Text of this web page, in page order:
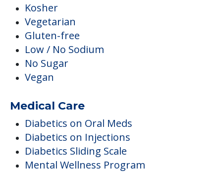
Kosher
Vegetarian
Gluten-free
Low / No Sodium
No Sugar
Vegan
Medical Care
Diabetics on Oral Meds
Diabetics on Injections
Diabetics Sliding Scale
Mental Wellness Program